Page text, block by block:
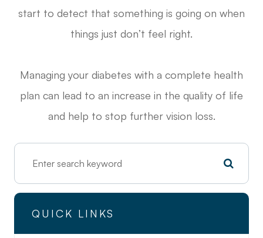
start to detect that something is going on when
things just don’t feel right.
Managing your diabetes with a complete health
plan can lead to an increase in the quality of life
and help to stop further vision loss.
QUICK LINKS